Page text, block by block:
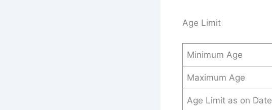
Age Limit
Minimum Age
Maximum Age
Age Limit as on Date